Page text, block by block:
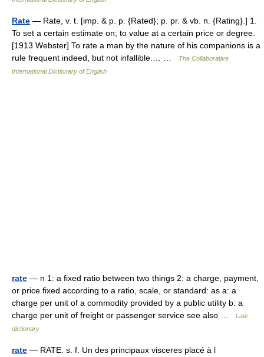
Rate — Rate, v. t. [imp. & p. p. {Rated}; p. pr. & vb. n. {Rating}.] 1.
To set a certain estimate on; to value at a certain price or degree.
[1913 Webster] To rate a man by the nature of his companions is a
rule frequent indeed, but not infallible.… …
The Collaborative
International Dictionary of English
rate — n 1: a fixed ratio between two things 2: a charge, payment,
or price fixed according to a ratio, scale, or standard: as a: a
charge per unit of a commodity provided by a public utility b: a
charge per unit of freight or passenger service see also …
Law
dictionary
rate — RATE. s. f. Un des principaux visceres placé à l